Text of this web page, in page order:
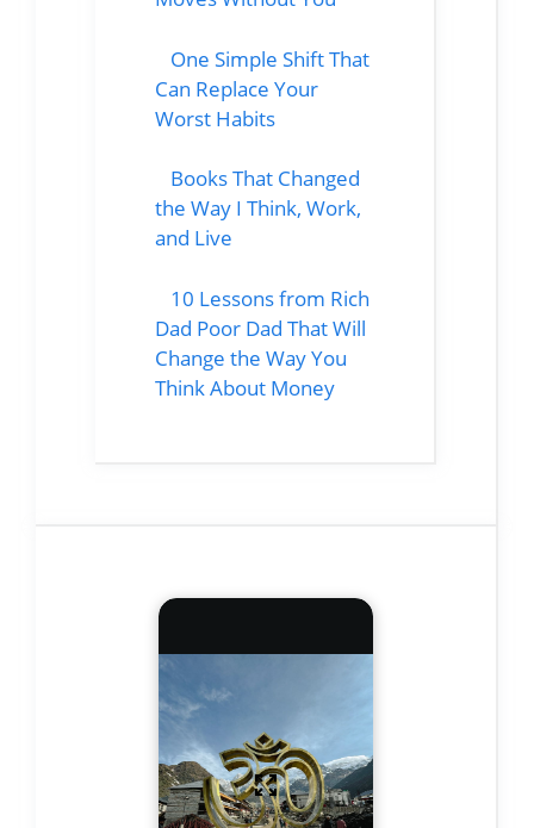
One Simple Shift That
Can Replace Your
Worst Habits
Books That Changed
the Way I Think, Work,
and Live
10 Lessons from Rich
Dad Poor Dad That Will
Change the Way You
Think About Money